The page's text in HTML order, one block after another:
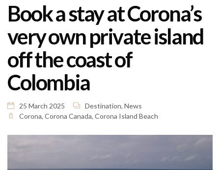
Book a stay at Corona’s
very own private island
off the coast of
Colombia
25 March 2025 Destination, News
Corona, Corona Canada, Corona Island Beach